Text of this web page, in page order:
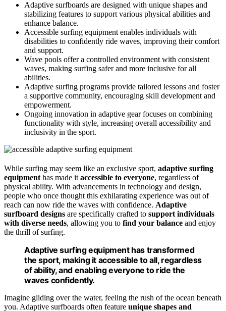
Adaptive surfboards are designed with unique shapes and
stabilizing features to support various physical abilities and
enhance balance.
Accessible surfing equipment enables individuals with
disabilities to confidently ride waves, improving their comfort
and support.
Wave pools offer a controlled environment with consistent
waves, making surfing safer and more inclusive for all
abilities.
Adaptive surfing programs provide tailored lessons and foster
a supportive community, encouraging skill development and
empowerment.
Ongoing innovation in adaptive gear focuses on combining
functionality with style, increasing overall accessibility and
inclusivity in the sport.
While surfing may seem like an exclusive sport, adaptive surfing
equipment has made it accessible to everyone, regardless of
physical ability. With advancements in technology and design,
people who once thought this exhilarating experience was out of
reach can now ride the waves with confidence. Adaptive
surfboard designs are specifically crafted to support individuals
with diverse needs, allowing you to find your balance and enjoy
the thrill of surfing.
Adaptive surfing equipment has transformed
the sport, making it accessible to all, regardless
of ability, and enabling everyone to ride the
waves confidently.
Imagine gliding over the water, feeling the rush of the ocean beneath
you. Adaptive surfboards often feature unique shapes and